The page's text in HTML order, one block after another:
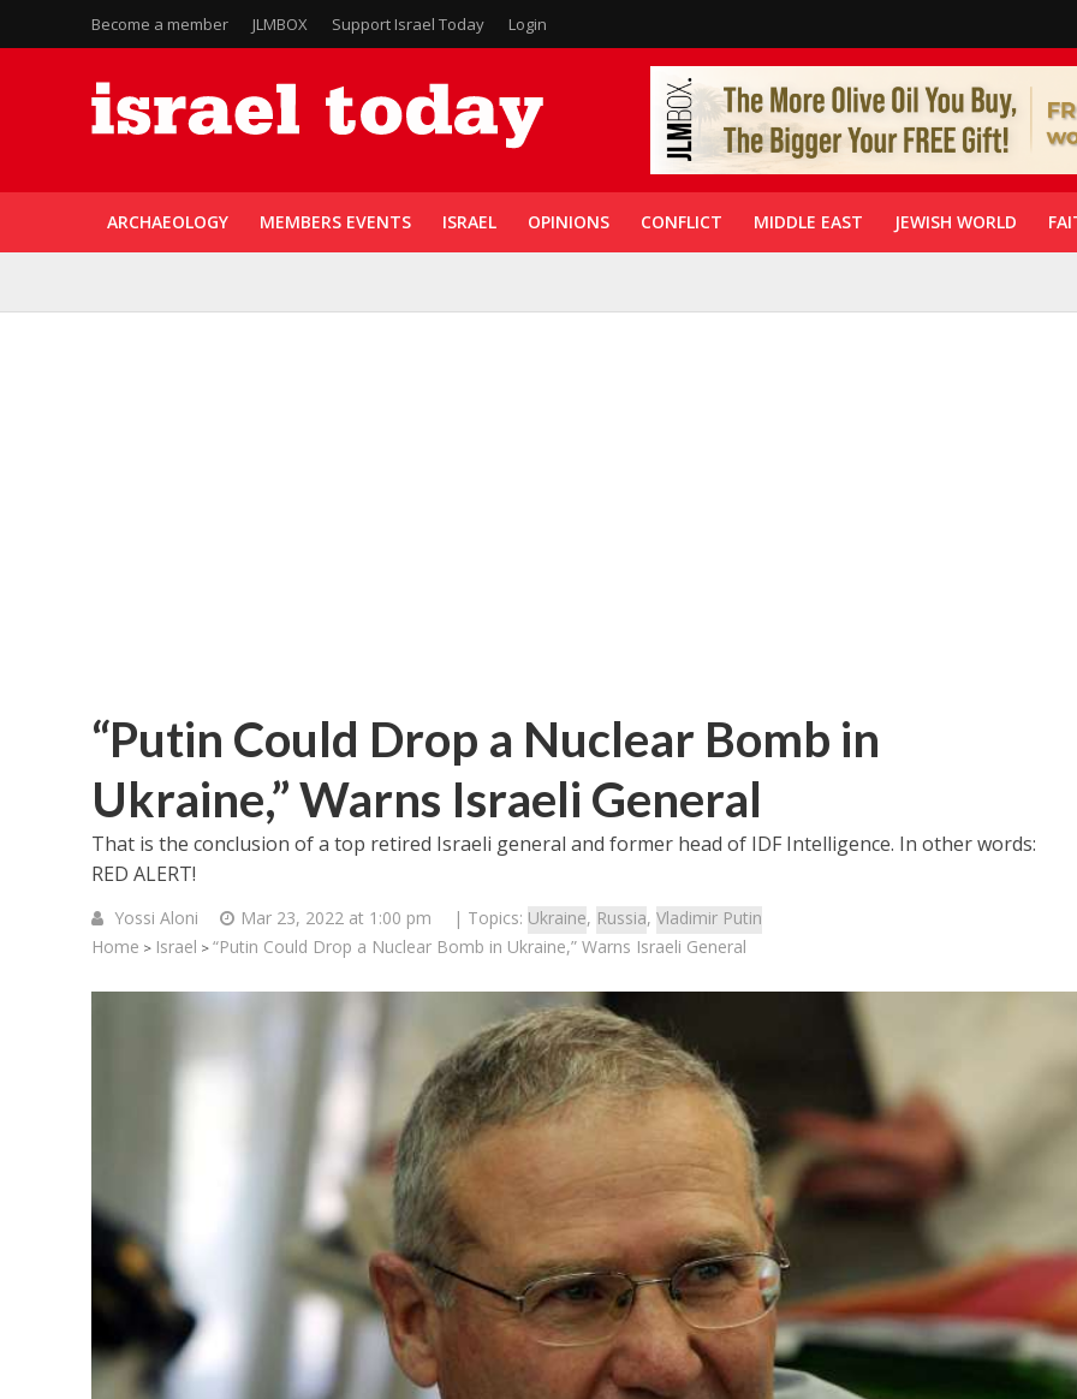
Become a member JLMBOX Support Israel Today Login
ARCHAEOLOGY MEMBERS EVENTS ISRAEL OPINIONS CONFLICT MIDDLE EAST JEWISH WORLD
“Putin Could Drop a Nuclear Bomb in
Ukraine,” Warns Israeli General
That is the conclusion of a top retired Israeli general and former head of IDF Intelligence. In other words:
RED ALERT!
Yossi Aloni Mar 23, 2022 at 1:00 pm | Topics: Ukraine, Russia, Vladimir Putin
Home > Israel > “Putin Could Drop a Nuclear Bomb in Ukraine,” Warns Israeli General
Israel
Emigration from Israel reaches
record levels, according to new
study
Israel
Israeli officials warn
video could strain vital
support